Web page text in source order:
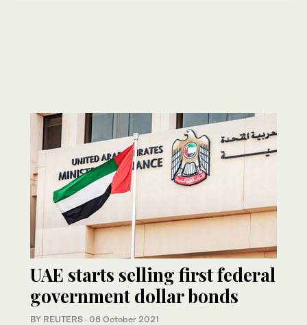
UAE starts selling first federal
government dollar bonds
BY REUTERS · 06 October 2021